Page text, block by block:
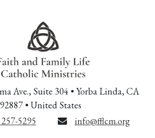
Ave., Suite 304 • Yorba Linda, CA
92887 • United States
5295
info@fflcm.org